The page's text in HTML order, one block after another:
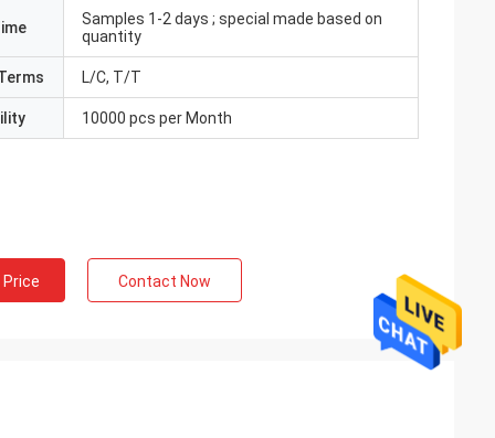
Samples 1-2 days ; special made based on
quantity
L/C, T/T
10000 pcs per Month
Contact Now